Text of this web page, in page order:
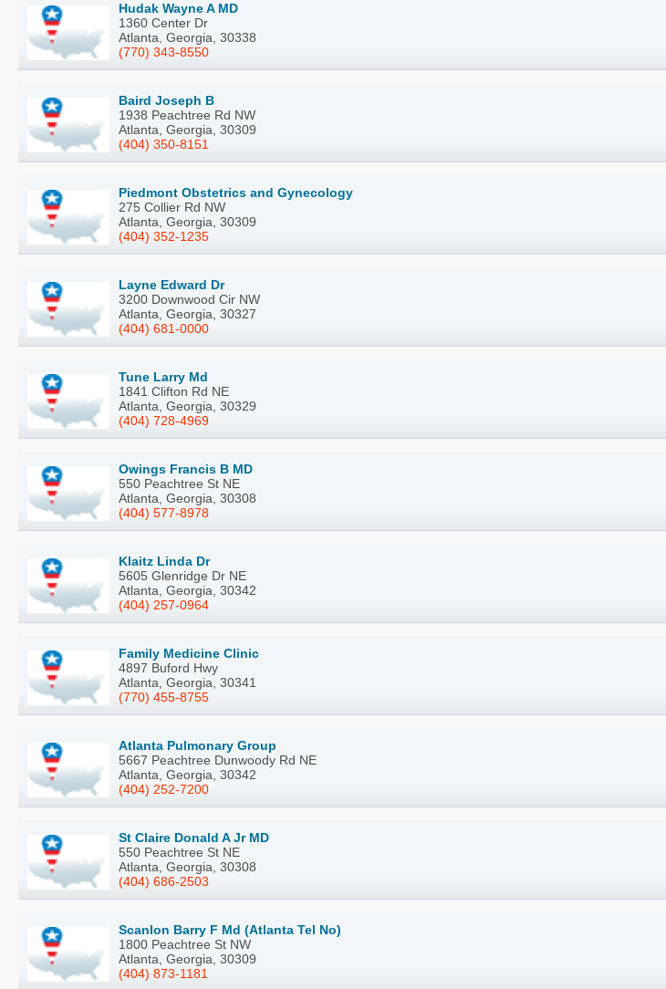
Hudak Wayne A MD
1360 Center Dr
Atlanta, Georgia, 30338
(770) 343-8550
Baird Joseph B
1938 Peachtree Rd NW
Atlanta, Georgia, 30309
(404) 350-8151
Piedmont Obstetrics and Gynecology
275 Collier Rd NW
Atlanta, Georgia, 30309
(404) 352-1235
Layne Edward Dr
3200 Downwood Cir NW
Atlanta, Georgia, 30327
(404) 681-0000
Tune Larry Md
1841 Clifton Rd NE
Atlanta, Georgia, 30329
(404) 728-4969
Owings Francis B MD
550 Peachtree St NE
Atlanta, Georgia, 30308
(404) 577-8978
Klaitz Linda Dr
5605 Glenridge Dr NE
Atlanta, Georgia, 30342
(404) 257-0964
Family Medicine Clinic
4897 Buford Hwy
Atlanta, Georgia, 30341
(770) 455-8755
Atlanta Pulmonary Group
5667 Peachtree Dunwoody Rd NE
Atlanta, Georgia, 30342
(404) 252-7200
St Claire Donald A Jr MD
550 Peachtree St NE
Atlanta, Georgia, 30308
(404) 686-2503
Scanlon Barry F Md (Atlanta Tel No)
1800 Peachtree St NW
Atlanta, Georgia, 30309
(404) 873-1181